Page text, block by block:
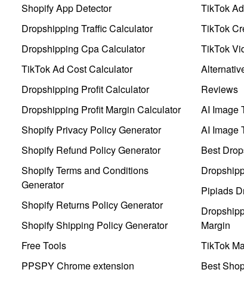
Shopify App Detector
Dropshipping Traffic Calculator
Dropshipping Cpa Calculator
TikTok Ad Cost Calculator
Dropshipping Profit Calculator
Dropshipping Profit Margin Calculator
Shopify Privacy Policy Generator
Shopify Refund Policy Generator
Shopify Terms and Conditions
Generator
Shopify Returns Policy Generator
Shopify Shipping Policy Generator
Free Tools
PPSPY Chrome extension
TikTok
TikTok
TikTok
Reviews
AI Image
AI Image
Best
Pipiads
Margin
TikTok
Best